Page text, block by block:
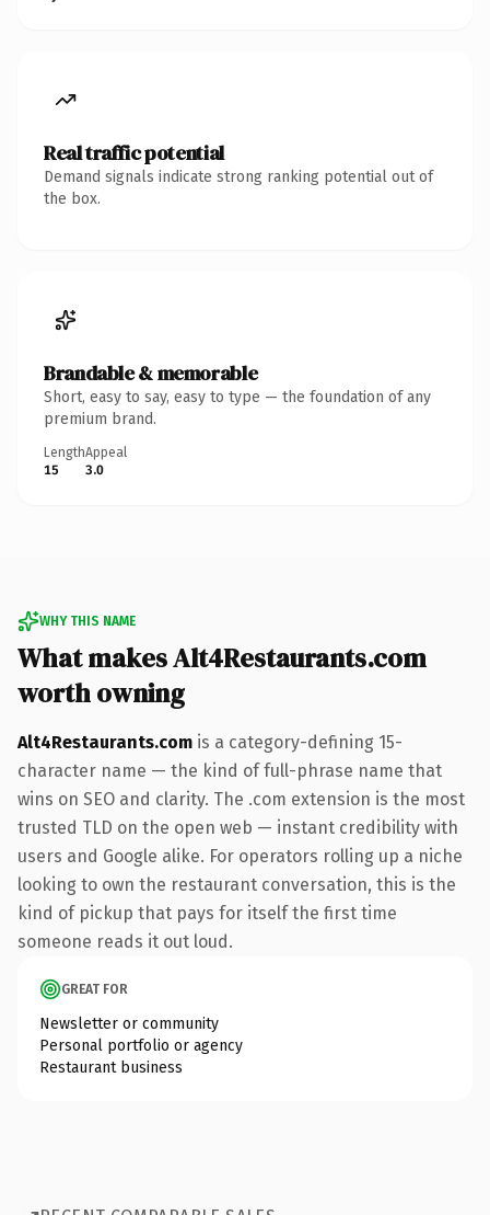
Real traffic potential
Demand signals indicate strong ranking potential out of
the box.
Brandable & memorable
Short, easy to say, easy to type — the foundation of any
premium brand.
Length
15
Appeal
3.0
WHY THIS NAME
What makes Alt4Restaurants.com
worth owning
Alt4Restaurants.com is a category-defining 15-
character name — the kind of full-phrase name that
wins on SEO and clarity. The .com extension is the most
trusted TLD on the open web — instant credibility with
users and Google alike. For operators rolling up a niche
looking to own the restaurant conversation, this is the
kind of pickup that pays for itself the first time
someone reads it out loud.
GREAT FOR
Newsletter or community
Personal portfolio or agency
Restaurant business